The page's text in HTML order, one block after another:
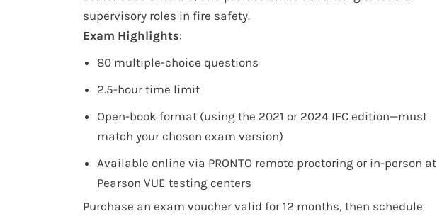
supervisory roles in fire safety.
Exam Highlights:
80 multiple-choice questions
2.5-hour time limit
Open-book format (using the 2021 or 2024 IFC edition—must
match your chosen exam version)
Available online via PRONTO remote proctoring or in-person at
Pearson VUE testing centers
Purchase an exam voucher valid for 12 months, then schedule